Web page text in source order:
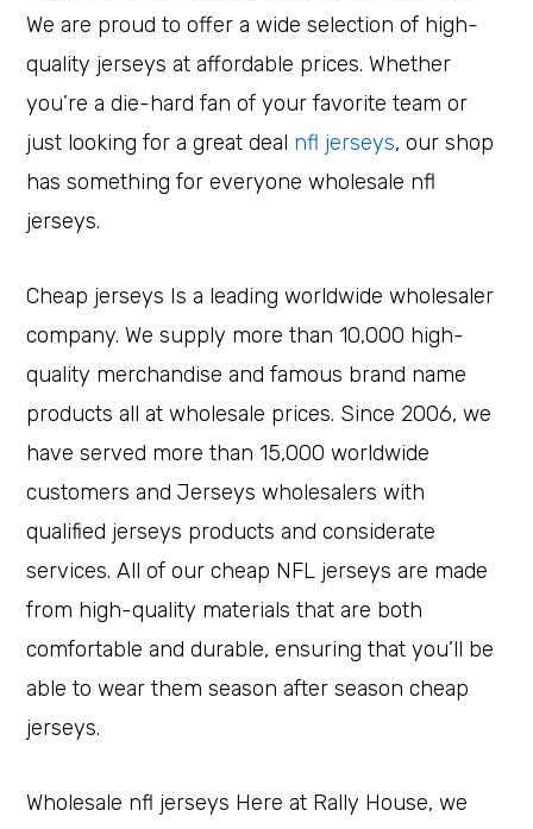
We are proud to offer a wide selection of high-
quality jerseys at affordable prices. Whether
you’re a die-hard fan of your favorite team or
just looking for a great deal nfl jerseys, our shop
has something for everyone wholesale nfl
jerseys.
Cheap jerseys Is a leading worldwide wholesaler
company. We supply more than 10,000 high-
quality merchandise and famous brand name
products all at wholesale prices. Since 2006, we
have served more than 15,000 worldwide
customers and Jerseys wholesalers with
qualified jerseys products and considerate
services. All of our cheap NFL jerseys are made
from high-quality materials that are both
comfortable and durable, ensuring that you’ll be
able to wear them season after season cheap
jerseys.
Wholesale nfl jerseys Here at Rally House, we